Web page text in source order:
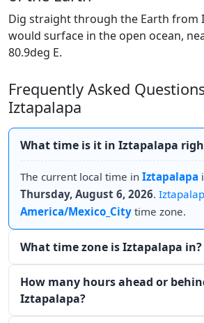
Dig straight through the Earth from
would surface in the open ocean,
80.9deg E.
Frequently Asked
Iztapalapa
What time is it in Iztapalapa
The current local time in Iztapalapa
Thursday, August 6, 2026.
America/Mexico_City time zone.
What time zone is Iztapalapa in?
How many hours ahead or
Iztapalapa?